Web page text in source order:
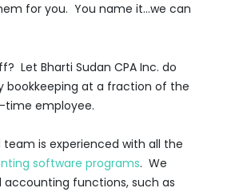
for you. You name it…we can
Let Bharti Sudan CPA Inc. do
bookkeeping at a fraction of the
employee.
is experienced with all the
software programs. We
functions, such as